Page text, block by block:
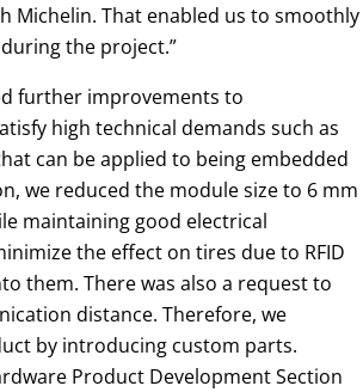
Michelin. That enabled us to smoothly
the project.”
further improvements to
high technical demands such as
can be applied to being embedded
we reduced the module size to 6 mm
maintaining good electrical
the effect on tires due to RFID
them. There was also a request to
distance. Therefore, we
by introducing custom parts.
Product Development Section